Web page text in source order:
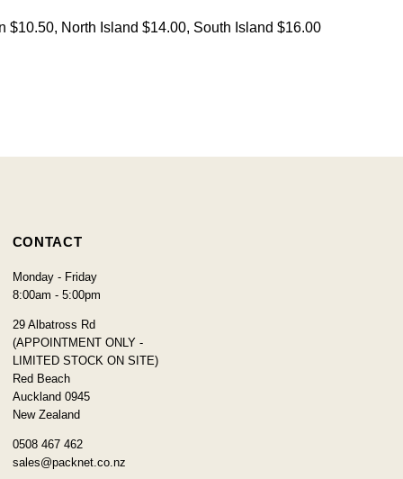
$10.50, North Island $14.00, South Island $16.00
CONTACT
Monday - Friday
8:00am - 5:00pm
29 Albatross Rd
(APPOINTMENT ONLY -
LIMITED STOCK ON SITE)
Red Beach
Auckland 0945
New Zealand
0508 467 462
sales@packnet.co.nz